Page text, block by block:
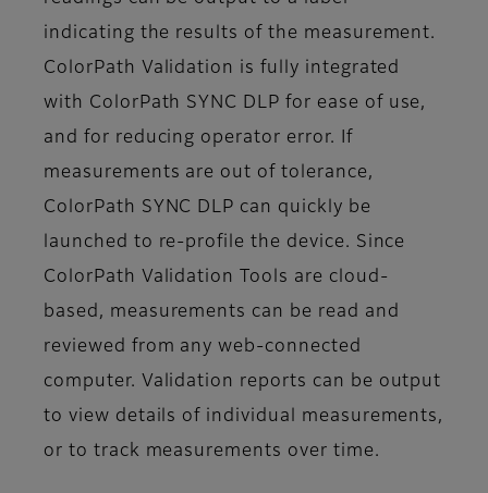
indicating the results of the measurement.
ColorPath Validation is fully integrated
with ColorPath SYNC DLP for ease of use,
and for reducing operator error. If
measurements are out of tolerance,
ColorPath SYNC DLP can quickly be
launched to re-profile the device. Since
ColorPath Validation Tools are cloud-
based, measurements can be read and
reviewed from any web-connected
computer. Validation reports can be output
to view details of individual measurements,
or to track measurements over time.